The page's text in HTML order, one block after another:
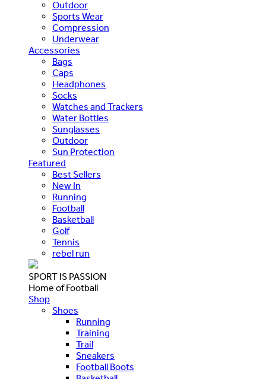
Outdoor
Sports Wear
Compression
Underwear
Accessories
Bags
Caps
Headphones
Socks
Watches and Trackers
Water Bottles
Sunglasses
Outdoor
Sun Protection
Featured
Best Sellers
New In
Running
Football
Basketball
Golf
Tennis
rebel run
SPORT IS PASSION
Home of Football
Shop
Shoes
Running
Training
Trail
Sneakers
Football Boots